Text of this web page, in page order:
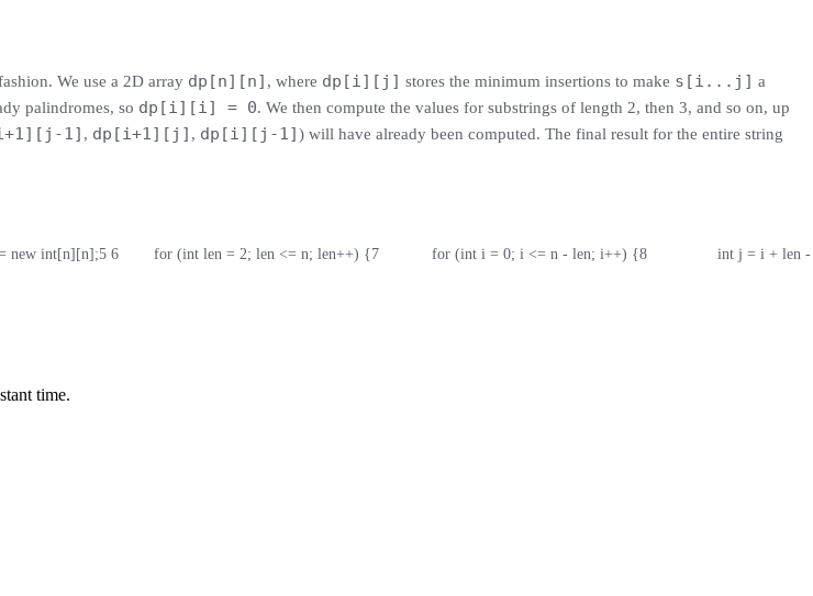
We use a 2D array dp[n][n] , where dp[i][j] stores the minimum insertions to make s[i...j] a
palindromes, so dp[i][i] = 0. We then compute the values for substrings of length 2, then 3, and so on, up
1] , dp[i+1][j] , dp[i][j-1]) will have already been computed. The final result for the entire string
= new int[n][n];
5 6
        for (int len = 2; len <= n; len++) {
7
            for (int i = 0; i <= n - len; i++) {
8
int j = i + len
time.